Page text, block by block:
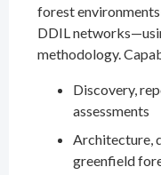
forest
DDIL
methodology.
Discovery,
assessments
Architecture,
greenfield